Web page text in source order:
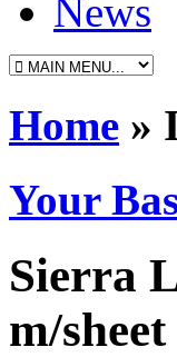
News
Home »
Your
Sierra
m/